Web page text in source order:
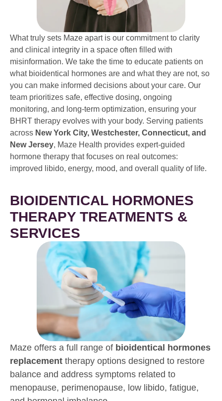
What truly sets Maze apart is our commitment to clarity
and clinical integrity in a space often filled with
misinformation. We take the time to educate patients on
what bioidentical hormones are and what they are not, so
you can make informed decisions about your care. Our
team prioritizes safe, effective dosing, ongoing
monitoring, and long-term optimization, ensuring your
BHRT therapy evolves with your body. Serving patients
across New York City, Westchester, Connecticut, and
New Jersey, Maze Health provides expert-guided
hormone therapy that focuses on real outcomes:
improved libido, energy, mood, and overall quality of life.
BIOIDENTICAL HORMONES
THERAPY TREATMENTS &
SERVICES
Maze offers a full range of bioidentical hormones
replacement therapy options designed to restore
balance and address symptoms related to
menopause, perimenopause, low libido, fatigue,